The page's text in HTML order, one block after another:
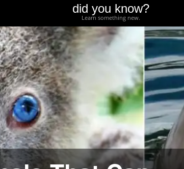
did you know?
Learn something new.